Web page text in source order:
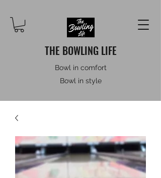
THE BOWLING LIFE
Bowl in comfort
Bowl in style